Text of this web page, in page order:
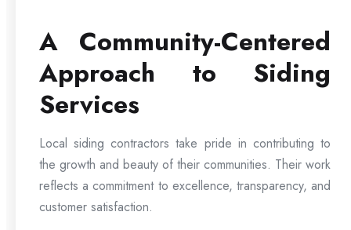
A Community-Centered
Approach to Siding
Services
Local siding contractors take pride in contributing to
the growth and beauty of their communities. Their work
reflects a commitment to excellence, transparency, and
customer satisfaction.